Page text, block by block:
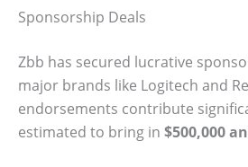
Sponsorship Deals
Zbb has secured lucrative
major brands like Logitech and
endorsements contribute
estimated to bring in $500,000